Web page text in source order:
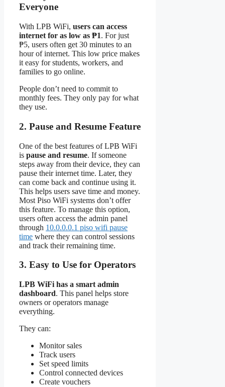
Everyone
With LPB WiFi, users can access
internet for as low as ₱1. For just
₱5, users often get 30 minutes to an
hour of internet. This low price makes
it easy for students, workers, and
families to go online.
People don’t need to commit to
monthly fees. They only pay for what
they use.
2. Pause and Resume Feature
One of the best features of LPB WiFi
is pause and resume. If someone
steps away from their device, they can
pause their internet time. Later, they
can come back and continue using it.
This helps users save time and money.
Most Piso WiFi systems don’t offer
this feature. To manage this option,
users often access the admin panel
through 10.0.0.0.1 piso wifi pause
time where they can control sessions
and track their remaining time.
3. Easy to Use for Operators
LPB WiFi has a smart admin
dashboard. This panel helps store
owners or operators manage
everything.
They can:
Monitor sales
Track users
Set speed limits
Control connected devices
Create vouchers